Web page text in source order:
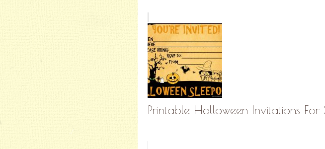
Printable Halloween Invitations